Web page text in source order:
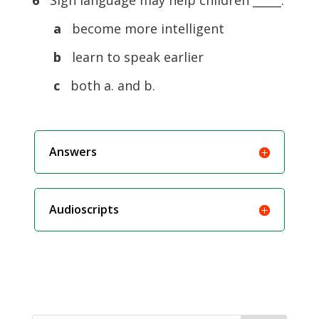
a become more intelligent
b learn to speak earlier
cboth a. and b.
Answers
Audioscripts